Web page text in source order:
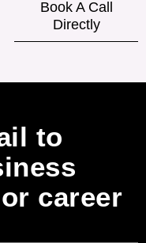
Book A Call
Directly
to
career